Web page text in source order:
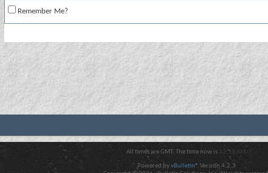
Remember Me?
All times are GMT. The time now is 12:13 AM .
Powered byvBulletin® Version 4.2.3